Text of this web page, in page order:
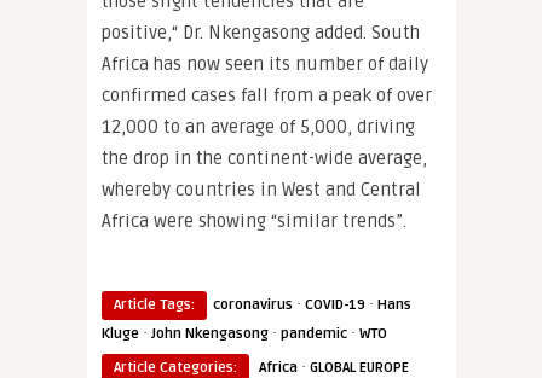
positive,“ Dr. Nkengasong added. South
Africa has now seen its number of daily
confirmed cases fall from a peak of over
12,000 to an average of 5,000, driving
the drop in the continent-wide average,
whereby countries in West and Central
Africa were showing “similar trends”.
Article Tags: coronavirus · COVID-19 · Hans
Kluge · John Nkengasong · pandemic · WTO
Article Categories:
Africa · GLOBAL EUROPE